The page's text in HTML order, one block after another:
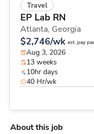
Travel
EP Lab RN
Atlanta, Georgia
$2,746/wk est. pay
Aug 3, 2026
13 weeks
10hr days
40 Hr/wk
About this job